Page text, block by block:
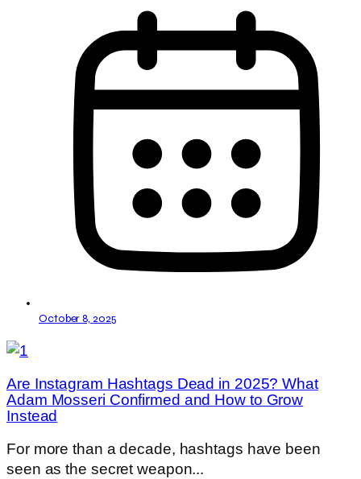
October 8, 2025
Are Instagram Hashtags Dead in 2025? What
Adam Mosseri Confirmed and How to Grow
Instead
For more than a decade, hashtags have been
seen as the secret weapon...